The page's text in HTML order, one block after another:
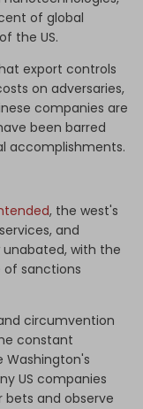
of global
the US.
export controls
on adversaries,
companies are
been barred
accomplishments.
, the west's
and
with the
sanctions
circumvention
constant
Washington's
US companies
bets and observe